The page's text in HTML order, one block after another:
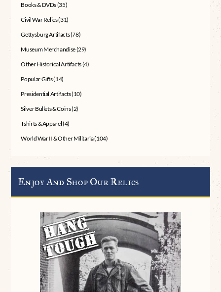
Books & DVDs(35)
Civil War Relics(31)
Gettysburg Artifacts(78)
Museum Merchandise(29)
Other Historical Artifacts(4)
Popular Gifts(14)
Presidential Artifacts(10)
Silver Bullets & Coins(2)
Tshirts & Apparel(4)
World War II & Other Militaria(104)
Enjoy And Shop Our Relics